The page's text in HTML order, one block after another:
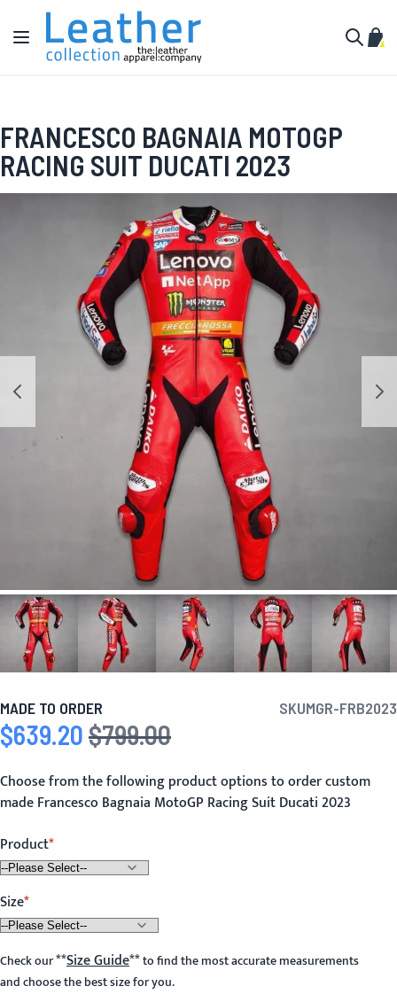
Skip to Content
Toggle Nav
My
FRANCESCO BAGNAIA MOTOGP
RACING SUIT DUCATI 2023
MADE TO ORDER SKUMGR-FRB2023
Special Price
$639.20 Regular Price
$799.00
Choose from the following product options to order custom
made Francesco Bagnaia MotoGP Racing Suit Ducati 2023
Product
Size
Check our**Size Guide**to find the most accurate measurements
and choose the best size for you.